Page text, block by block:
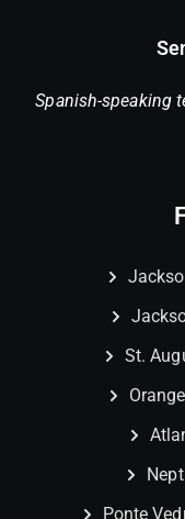
Spanish-speaking
St.
Ponte